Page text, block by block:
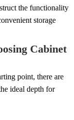
the functionality
storage
Cabinet
point, there are
ideal depth for